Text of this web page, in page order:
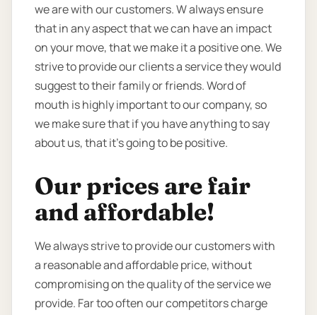
we are with our customers. W always ensure
that in any aspect that we can have an impact
on your move, that we make it a positive one. We
strive to provide our clients a service they would
suggest to their family or friends. Word of
mouth is highly important to our company, so
we make sure that if you have anything to say
about us, that it’s going to be positive.
Our prices are fair
and affordable!
We always strive to provide our customers with
a reasonable and affordable price, without
compromising on the quality of the service we
provide. Far too often our competitors charge